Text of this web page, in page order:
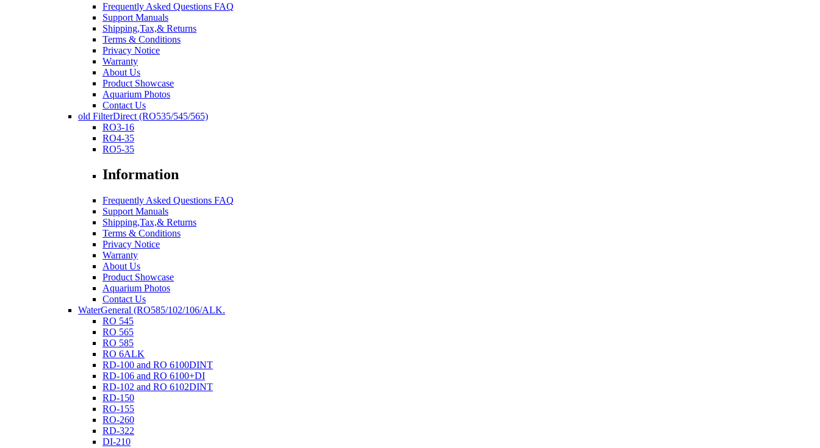
Frequently Asked Questions FAQ
Support Manuals
Shipping,Tax,& Returns
Terms & Conditions
Privacy Notice
Warranty
About Us
Product Showcase
Aquarium Photos
Contact Us
old FilterDirect (RO535/545/565)
RO3-16
RO4-35
RO5-35
Information
Frequently Asked Questions FAQ
Support Manuals
Shipping,Tax,& Returns
Terms & Conditions
Privacy Notice
Warranty
About Us
Product Showcase
Aquarium Photos
Contact Us
WaterGeneral (RO585/102/106/ALK.
RO 545
RO 565
RO 585
RO 6ALK
RD-100 and RO 6100DINT
RD-106 and RO 6100+DI
RD-102 and RO 6102DINT
RD-150
RO-155
RO-260
RD-322
DI-210